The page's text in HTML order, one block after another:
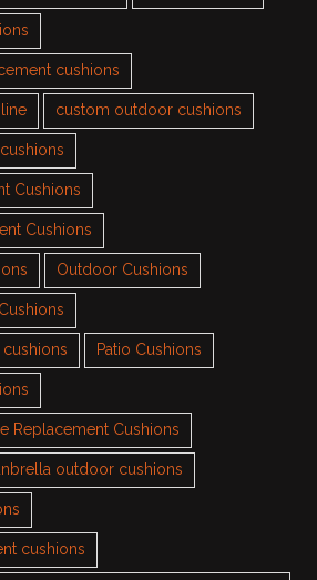
cushions
custom outdoor cushions
Cushions
Cushions
Outdoor Cushions
Patio Cushions
Replacement Cushions
outdoor cushions
cushions